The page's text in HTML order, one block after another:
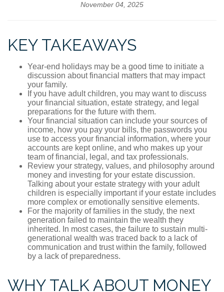
November 04, 2025
KEY TAKEAWAYS
Year-end holidays may be a good time to initiate a
discussion about financial matters that may impact
your family.
If you have adult children, you may want to discuss
your financial situation, estate strategy, and legal
preparations for the future with them.
Your financial situation can include your sources of
income, how you pay your bills, the passwords you
use to access your financial information, where your
accounts are kept online, and who makes up your
team of financial, legal, and tax professionals.
Review your strategy, values, and philosophy around
money and investing for your estate discussion.
Talking about your estate strategy with your adult
children is especially important if your estate includes
more complex or emotionally sensitive elements.
For the majority of families in the study, the next
generation failed to maintain the wealth they
inherited. In most cases, the failure to sustain multi-
generational wealth was traced back to a lack of
communication and trust within the family, followed
by a lack of preparedness.
WHY TALK ABOUT MONEY